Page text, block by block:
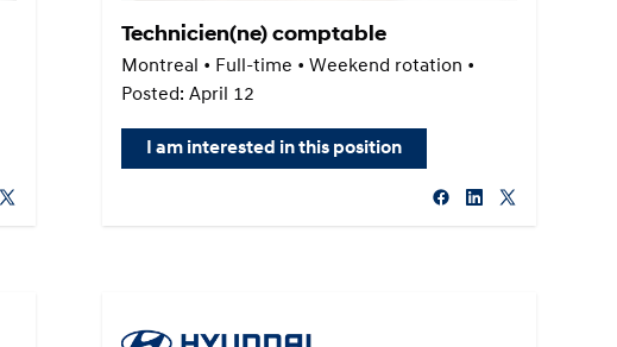
Technicien(ne) comptable
Montreal • Full-time • Weekend rotation •
Posted: April 12
I am interested in this position